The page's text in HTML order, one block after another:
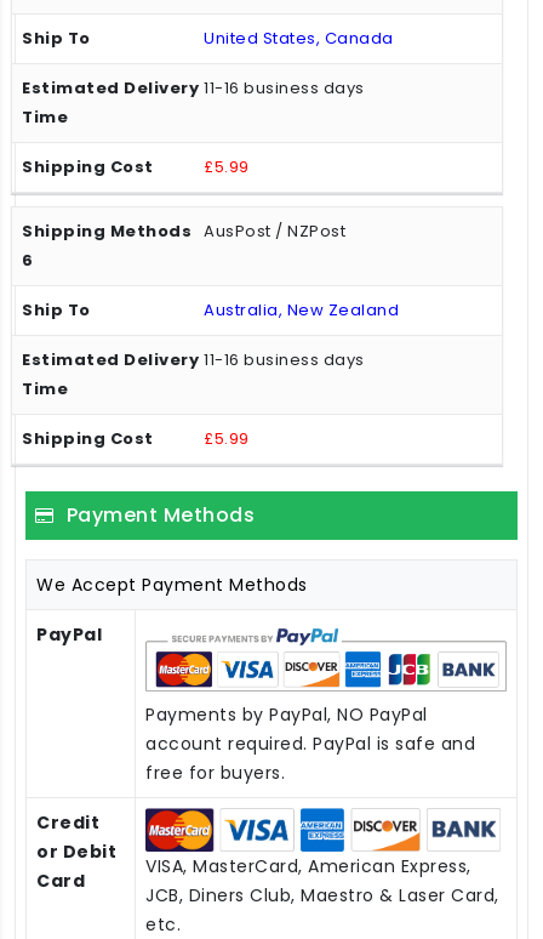
United States, Canada
11-16 business days
£5.99
AusPost / NZPost
Australia, New Zealand
11-16 business days
£5.99
Payment Methods
We Accept Payment Methods
PayPal
Payments by PayPal, NO PayPal
account required. PayPal is safe and
free for buyers.
Credit
or Debit
Card
VISA, MasterCard, American Express,
JCB, Diners Club, Maestro & Laser Card,
etc.